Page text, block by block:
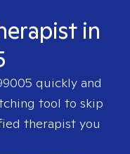
in
quickly and
tool to skip
therapist you